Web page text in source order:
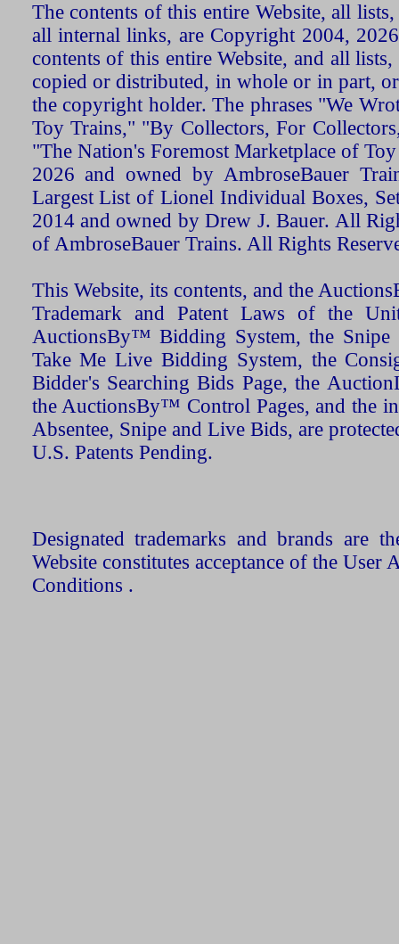
The contents of this entire Website, all
all internal links, are Copyright 2004,
contents of this entire Website, and all
copied or distributed, in whole or in part,
the copyright holder. The phrases "We
Toy Trains," "By Collectors, For
"The Nation's Foremost Marketplace of
2026 and owned by AmbroseBauer
Largest List of Lionel Individual Boxes,
2014 and owned by Drew J. Bauer. All
of AmbroseBauer Trains. All Rights
This Website, its contents, and the
Trademark and Patent Laws of the
AuctionsBy™ Bidding System, the Snipe
Take Me Live Bidding System, the
Bidder's Searching Bids Page, the
the AuctionsBy™ Control Pages, and the
Absentee, Snipe and Live Bids, are
U.S. Patents Pending.
Designated trademarks and brands are
Website constitutes acceptance of the User
Conditions .